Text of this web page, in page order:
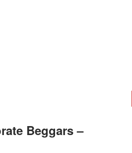
Beggars –